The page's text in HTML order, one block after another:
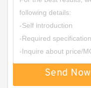
Send Now